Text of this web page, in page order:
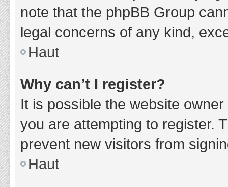
note that the phpBB Group
legal concerns of any kind,
Haut
Why can’t I register?
It is possible the website
you are attempting to register.
prevent new visitors from
Haut